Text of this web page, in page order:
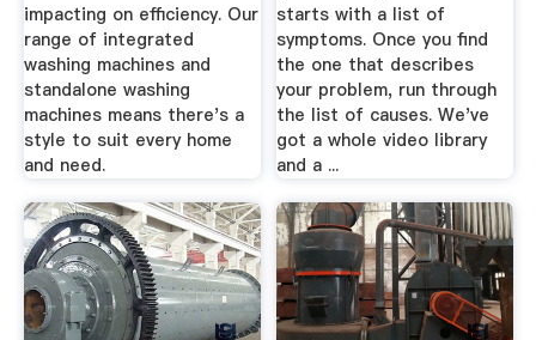
impacting on efficiency. Our
range of integrated
washing machines and
standalone washing
machines means there's a
style to suit every home
and need.
starts with a list of
symptoms. Once you find
the one that describes
your problem, run through
the list of causes. We've
got a whole video library
and a ...